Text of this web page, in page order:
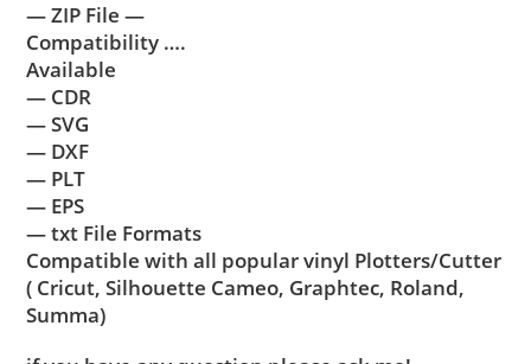
— ZIP File —
Compatibility ….
Available
— CDR
— SVG
— DXF
— PLT
— EPS
— txt File Formats
Compatible with all popular vinyl Plotters/Cutter
( Cricut, Silhouette Cameo, Graphtec, Roland,
Summa)